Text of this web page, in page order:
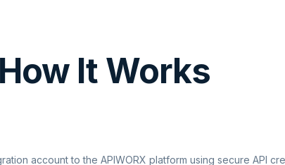
How It Works
account to the APIWORX platform using secure API